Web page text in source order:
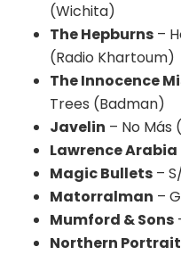
(Wichita)
The Hepburns –
(Radio Khartoum)
The Innocence
Trees (Badman)
Javelin – No Más
Lawrence Arabia
Magic Bullets –
Matorralman –
Mumford & Sons
Northern Portrait